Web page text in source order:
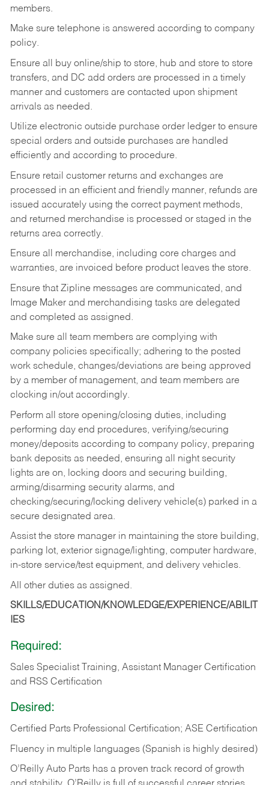
members.
Make sure telephone is answered according to company
policy.
Ensure all buy online/ship to store, hub and store to store
transfers, and DC add orders are processed in a timely
manner and customers are contacted upon shipment
arrivals as needed.
Utilize electronic outside purchase order ledger to ensure
special orders and outside purchases are handled
efficiently and according to procedure.
Ensure retail customer returns and exchanges are
processed in an efficient and friendly manner, refunds are
issued accurately using the correct payment methods,
and returned merchandise is processed or staged in the
returns area correctly.
Ensure all merchandise, including core charges and
warranties, are invoiced before product leaves the store.
Ensure that Zipline messages are communicated, and
Image Maker and merchandising tasks are delegated
and completed as assigned.
Make sure all team members are complying with
company policies specifically; adhering to the posted
work schedule, changes/deviations are being approved
by a member of management, and team members are
clocking in/out accordingly.
Perform all store opening/closing duties, including
performing day end procedures, verifying/securing
money/deposits according to company policy, preparing
bank deposits as needed, ensuring all night security
lights are on, locking doors and securing building,
arming/disarming security alarms, and
checking/securing/locking delivery vehicle(s) parked in a
secure designated area.
Assist the store manager in maintaining the store building,
parking lot, exterior signage/lighting, computer hardware,
in-store service/test equipment, and delivery vehicles.
All other duties as assigned.
SKILLS/EDUCATION/KNOWLEDGE/EXPERIENCE/ABILIT
IES
Required:
Sales Specialist Training, Assistant Manager Certification
and RSS Certification
Desired:
Certified Parts Professional Certification; ASE Certification
Fluency in multiple languages (Spanish is highly desired)
O’Reilly Auto Parts has a proven track record of growth